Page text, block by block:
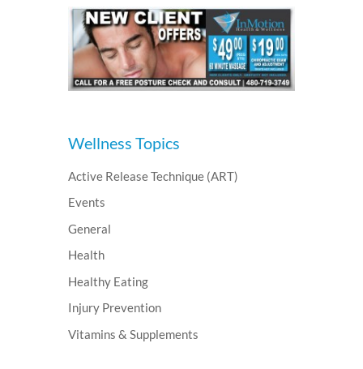
Wellness Topics
Active Release Technique (ART)
Events
General
Health
Healthy Eating
Injury Prevention
Vitamins & Supplements